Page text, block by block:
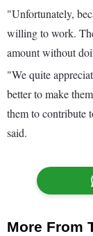
"Unfortunately,
willing to work.
amount without
"We quite
better to make
them to contribute
said.
More From